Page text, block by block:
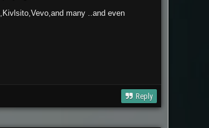
many ..and even
Reply